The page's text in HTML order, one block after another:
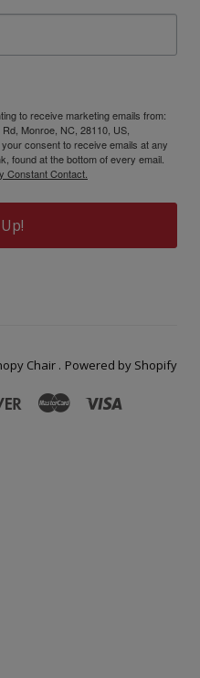
to receive marketing emails from:
Monroe, NC, 28110, US,
consent to receive emails at any
found at the bottom of every email.
Constant Contact.
Chair . Powered by Shopify
DiscoverMaster